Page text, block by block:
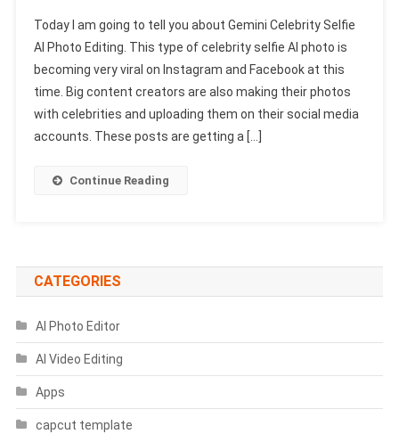
Celebrity
Selfie
AI
Photo
Editing
Today I am going to tell you about Gemini Celebrity Selfie
AI Photo Editing. This type of celebrity selfie AI photo is
becoming very viral on Instagram and Facebook at this
time. Big content creators are also making their photos
with celebrities and uploading them on their social media
accounts. These posts are getting a […]
Continue Reading
CATEGORIES
AI Photo Editor
AI Video Editing
Apps
capcut template